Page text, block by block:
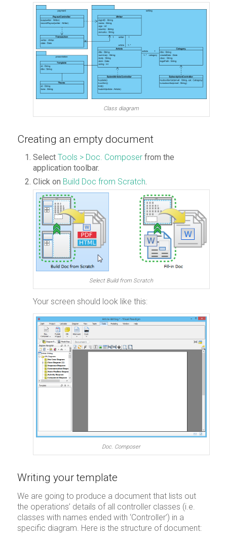
Class diagram
Creating an empty document
Select Tools > Doc. Composerfrom the
application toolbar.
Click on Build Doc from Scratch.
Select Build from Scratch
Your screen should look like this:
Doc. Composer
Writing your template
We are going to produce a document that lists out
the operations’ details of all controller classes (i.e.
classes with names ended with ‘Controller’) in a
specific diagram. Here is the structure of document: